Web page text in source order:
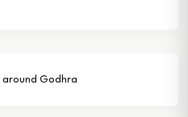
around Godhra